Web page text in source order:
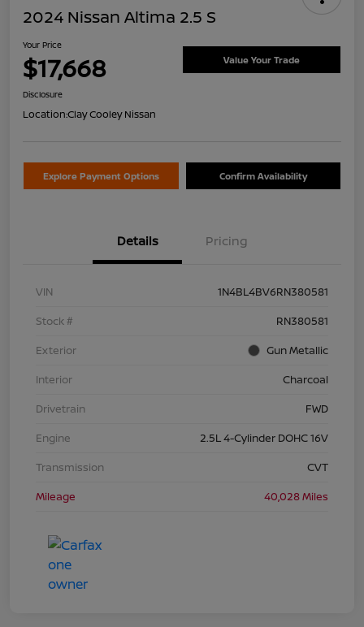
2024 Nissan Altima 2.5 S
Your Price
$17,668 Value Your Trade
Disclosure
Location:Clay Cooley Nissan
Explore Payment Options Confirm Availability
Details Pricing
VIN
1N4BL4BV6RN380581
Stock #
RN380581
Exterior
Gun Metallic
Interior
Charcoal
Drivetrain
FWD
Engine
2.5L 4-Cylinder DOHC 16V
Transmission
CVT
Mileage
40,028 Miles